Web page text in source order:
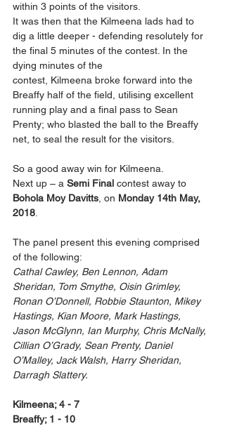
within 3 points of the visitors.
It was then that the Kilmeena lads had to
dig a little deeper - defending resolutely for
the final 5 minutes of the contest. In the
dying minutes of the
contest, Kilmeena broke forward into the
Breaffy half of the field, utilising excellent
running play and a final pass to Sean
Prenty; who blasted the ball to the Breaffy
net, to seal the result for the visitors.
So a good away win for Kilmeena.
Next up – a Semi Final contest away to
Bohola Moy Davitts, on Monday 14th May,
2018.
The panel present this evening comprised
of the following:
Cathal Cawley, Ben Lennon, Adam
Sheridan, Tom Smythe, Oisin Grimley,
Ronan O’Donnell, Robbie Staunton, Mikey
Hastings, Kian Moore, Mark Hastings,
Jason McGlynn, Ian Murphy, Chris McNally,
Cillian O’Grady, Sean Prenty, Daniel
O’Malley, Jack Walsh, Harry Sheridan,
Darragh Slattery.
Kilmeena; 4 - 7
Breaffy; 1 - 10